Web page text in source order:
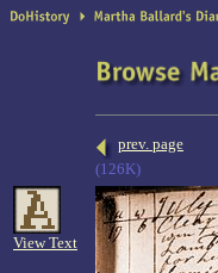
prev. page
(126K)
View Text